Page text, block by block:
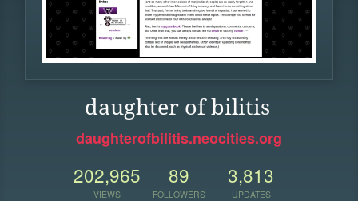
daughter of bilitis
daughterofbilitis.neocities.org
202,965
VIEWS
89
FOLLOWERS
3,813
UPDATES